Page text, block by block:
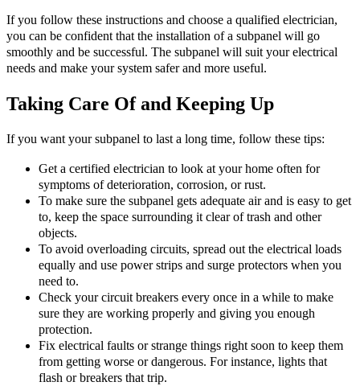
If you follow these instructions and choose a qualified electrician,
you can be confident that the installation of a subpanel will go
smoothly and be successful. The subpanel will suit your electrical
needs and make your system safer and more useful.
Taking Care Of and Keeping Up
If you want your subpanel to last a long time, follow these tips:
Get a certified electrician to look at your home often for
symptoms of deterioration, corrosion, or rust.
To make sure the subpanel gets adequate air and is easy to get
to, keep the space surrounding it clear of trash and other
objects.
To avoid overloading circuits, spread out the electrical loads
equally and use power strips and surge protectors when you
need to.
Check your circuit breakers every once in a while to make
sure they are working properly and giving you enough
protection.
Fix electrical faults or strange things right soon to keep them
from getting worse or dangerous. For instance, lights that
flash or breakers that trip.